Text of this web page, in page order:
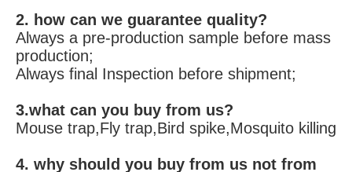
2. how can we guarantee quality?
Always a pre-production sample before mass
production;
Always final Inspection before shipment;
3.what can you buy from us?
Mouse trap,Fly trap,Bird spike,Mosquito killing
4. why should you buy from us not from